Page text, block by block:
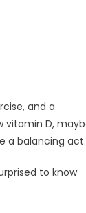
and a
vitamin D,
a balancing act.
to know